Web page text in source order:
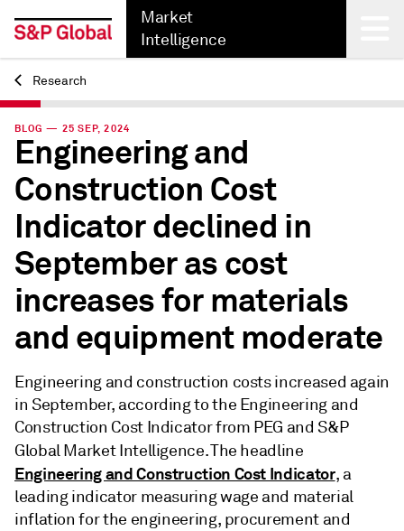
Market
Intelligence
Back
Research
BLOG — 25 SEP, 2024
Engineering and
Construction Cost
Indicator declined in
September as cost
increases for materials
and equipment moderate
Engineering and construction costs increased again
in September, according to the Engineering and
Construction Cost Indicator from PEG and S&P
Global Market Intelligence. The headline
Engineering and Construction Cost Indicator, a
leading indicator measuring wage and material
inflation for the engineering, procurement and